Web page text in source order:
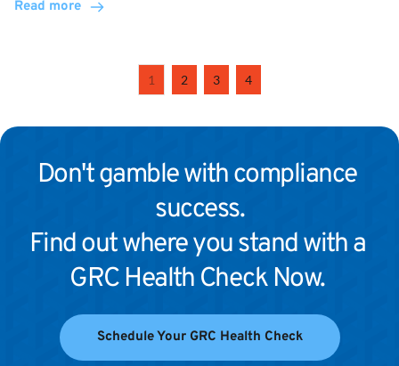
Read more
1 2 3 4
Don't gamble with compliance
success.
Find out where you stand with a
GRC Health Check Now.
Schedule Your GRC Health Check